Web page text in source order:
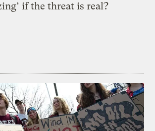
if the threat is real?